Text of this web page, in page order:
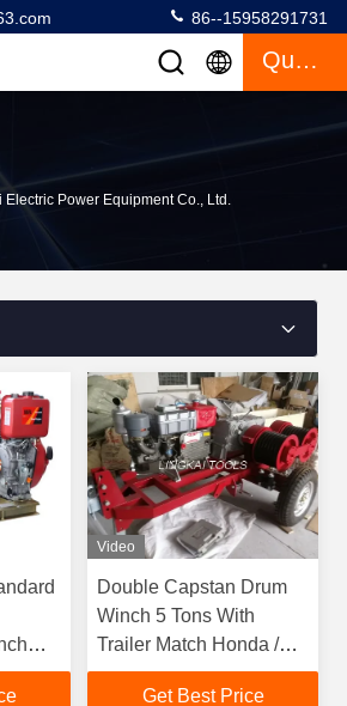
86--15958291731
Quote
Power Equipment Co., Ltd.
Video
Double Capstan Drum
Winch 5 Tons With
Trailer Match Honda /
Yamaha Gasoline
EngineGet Best Price